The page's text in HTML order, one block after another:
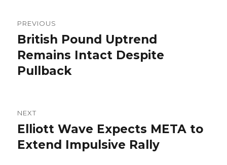
navigation
PREVIOUS
Previous
post:
British Pound Uptrend
Remains Intact Despite
Pullback
NEXT
Next
post:
Elliott Wave Expects META to
Extend Impulsive Rally